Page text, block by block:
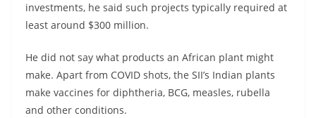
investments, he said such projects typically required at
least around $300 million.
He did not say what products an African plant might
make. Apart from COVID shots, the SII’s Indian plants
make vaccines for diphtheria, BCG, measles, rubella
and other conditions.